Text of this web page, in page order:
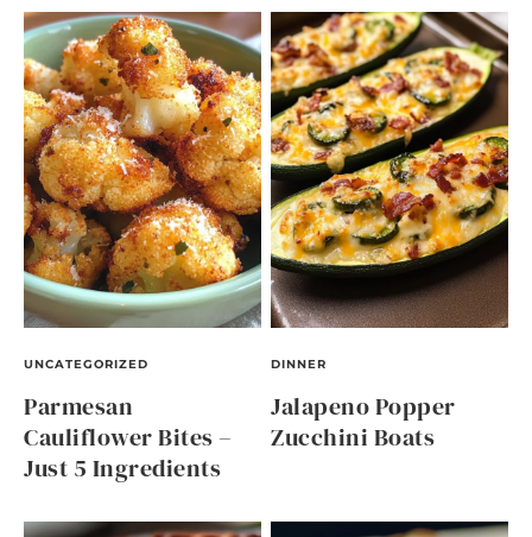
UNCATEGORIZED
Parmesan
Cauliflower Bites –
Just 5 Ingredients
DINNER
Jalapeno Popper
Zucchini Boats